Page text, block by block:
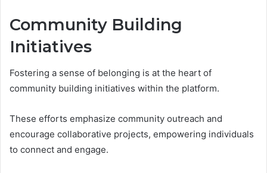
Community Building
Initiatives
Fostering a sense of belonging is at the heart of
community building initiatives within the platform.
These efforts emphasize community outreach and
encourage collaborative projects, empowering individuals
to connect and engage.